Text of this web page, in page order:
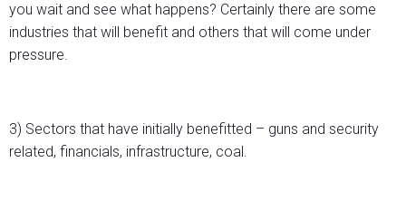
you wait and see what happens? Certainly there are some
industries that will benefit and others that will come under
pressure.
3) Sectors that have initially benefitted – guns and security
related, financials, infrastructure, coal.